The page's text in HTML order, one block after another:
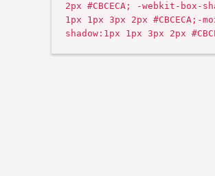
2px #CBCECA; -webkit-box-
1px 1px 3px 2px #CBCECA;-
shadow:1px 1px 3px 2px